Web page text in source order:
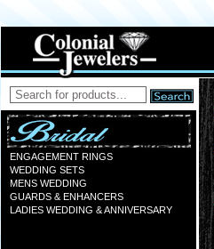
ENGAGEMENT RINGS
WEDDING SETS
MENS WEDDING
GUARDS & ENHANCERS
LADIES WEDDING & ANNIVERSARY